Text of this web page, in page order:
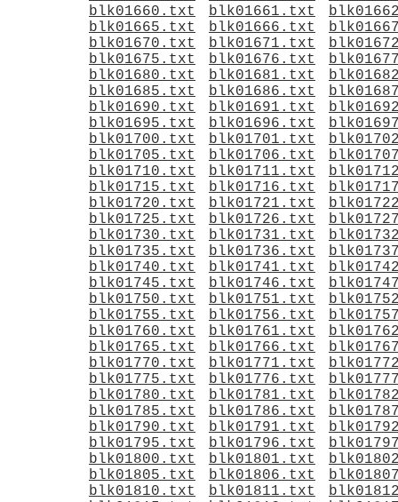
blk01660.txt
blk01661.txt
blk01665.txt
blk01666.txt
blk01670.txt
blk01671.txt
blk01675.txt
blk01676.txt
blk01680.txt
blk01681.txt
blk01685.txt
blk01686.txt
blk01690.txt
blk01691.txt
blk01695.txt
blk01696.txt
blk01700.txt
blk01701.txt
blk01705.txt
blk01706.txt
blk01710.txt
blk01711.txt
blk01715.txt
blk01716.txt
blk01720.txt
blk01721.txt
blk01725.txt
blk01726.txt
blk01730.txt
blk01731.txt
blk01735.txt
blk01736.txt
blk01740.txt
blk01741.txt
blk01745.txt
blk01746.txt
blk01750.txt
blk01751.txt
blk01755.txt
blk01756.txt
blk01760.txt
blk01761.txt
blk01765.txt
blk01766.txt
blk01770.txt
blk01771.txt
blk01775.txt
blk01776.txt
blk01780.txt
blk01781.txt
blk01785.txt
blk01786.txt
blk01790.txt
blk01791.txt
blk01795.txt
blk01796.txt
blk01800.txt
blk01801.txt
blk01805.txt
blk01806.txt
blk01810.txt
blk01811.txt